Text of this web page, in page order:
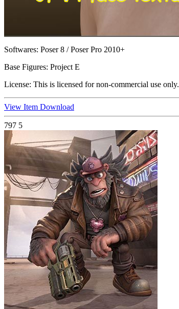
Softwares: Poser 8 / Poser Pro 2010+
Base Figures: Project E
License: This is licensed for non-commercial use only.
View Item Download
797 5